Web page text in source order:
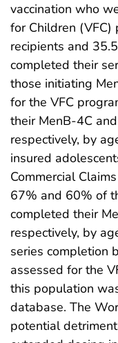
vaccination who
for Children
recipients and
completed their
those initiating
for the VFC
their MenB-4C
respectively, by
insured
Commercial
67% and 60% of
completed their
respectively, by
series completion
assessed for the
this population
database. The
potential